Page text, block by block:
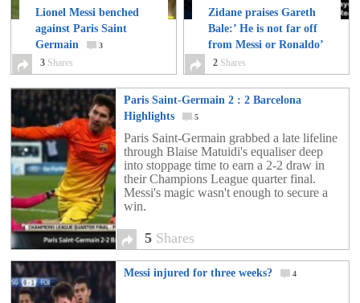
Lionel Messi benched
against Paris Saint
Germain
3
3 Shares
Zidane praises Gareth
Bale:’ He is not far off
from Messi or Ronaldo’
2
2 Shares
Paris Saint-Germain 2 : 2 Barcelona
Highlights
5
Paris Saint-Germain grabbed a late lifeline
through Blaise Matuidi's equaliser deep
into stoppage time to earn a 2-2 draw in
their Champions League quarter final.
Messi's magic wasn't enough to secure a
win.
5 Shares
Messi injured for three weeks? 4